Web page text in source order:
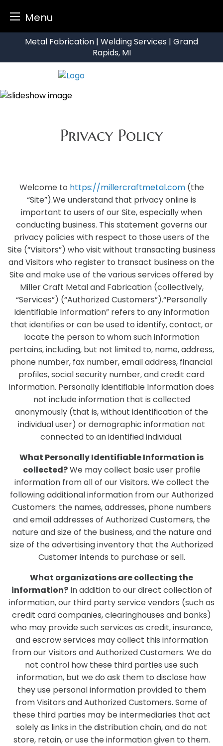
Menu
content
Metal Fabrication | Welding Services | Grand
Rapids, MI
Privacy Policy
Welcome to https://millercraftmetal.com(the
“Site”).We understand that privacy online is
important to users of our Site, especially when
conducting business. This statement governs our
privacy policies with respect to those users of the
Site (“Visitors”) who visit without transacting business
and Visitors who register to transact business on the
Site and make use of the various services offered by
Miller Craft Metal and Fabrication (collectively,
“Services”) (“Authorized Customers”).“Personally
Identifiable Information” refers to any information
that identifies or can be used to identify, contact, or
locate the person to whom such information
pertains, including, but not limited to, name, address,
phone number, fax number, email address, financial
profiles, social security number, and credit card
information. Personally Identifiable Information does
not include information that is collected
anonymously (that is, without identification of the
individual user) or demographic information not
connected to an identified individual.
What Personally Identifiable Information is
collected?We may collect basic user profile
information from all of our Visitors. We collect the
following additional information from our Authorized
Customers: the names, addresses, phone numbers
and email addresses of Authorized Customers, the
nature and size of the business, and the nature and
size of the advertising inventory that the Authorized
Customer intends to purchase or sell.
What organizations are collecting the
information?In addition to our direct collection of
information, our third party service vendors (such as
credit card companies, clearinghouses and banks)
who may provide such services as credit, insurance,
and escrow services may collect this information
from our Visitors and Authorized Customers. We do
not control how these third parties use such
information, but we do ask them to disclose how
they use personal information provided to them
from Visitors and Authorized Customers. Some of
these third parties may be intermediaries that act
solely as links in the distribution chain, and do not
store, retain, or use the information given to them.